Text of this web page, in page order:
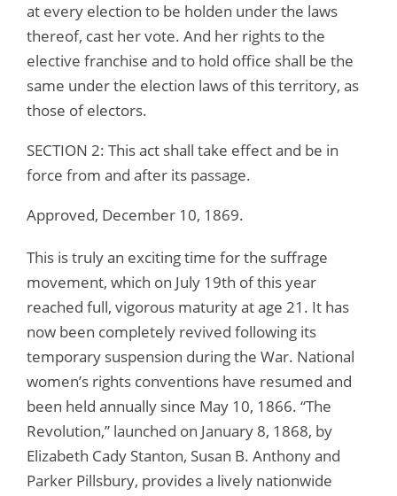
at every election to be holden under the laws
thereof, cast her vote. And her rights to the
elective franchise and to hold office shall be the
same under the election laws of this territory, as
those of electors.
SECTION 2: This act shall take effect and be in
force from and after its passage.
Approved, December 10, 1869.
This is truly an exciting time for the suffrage
movement, which on July 19th of this year
reached full, vigorous maturity at age 21. It has
now been completely revived following its
temporary suspension during the War. National
women’s rights conventions have resumed and
been held annually since May 10, 1866. “The
Revolution,” launched on January 8, 1868, by
Elizabeth Cady Stanton, Susan B. Anthony and
Parker Pillsbury, provides a lively nationwide